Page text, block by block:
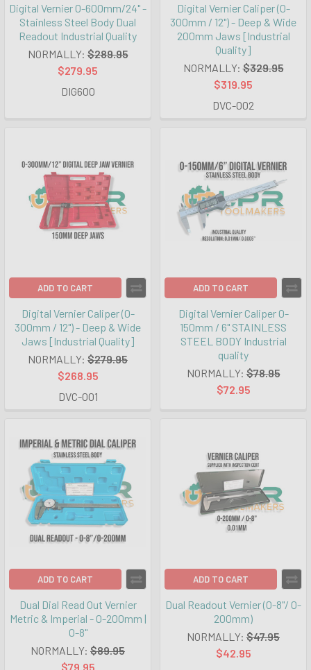
Digital Vernier 0-600mm/24" -
Stainless Steel Body Dual
Readout Industrial Quality
NORMALLY: $289.95
$279.95
DIG600
Digital Vernier Caliper (0-
300mm / 12") - Deep & Wide
200mm Jaws [Industrial
Quality]
NORMALLY: $329.95
$319.95
DVC-002
ADD TO CART
Digital Vernier Caliper (0-
300mm / 12") - Deep & Wide
Jaws [Industrial Quality]
NORMALLY: $279.95
$268.95
DVC-001
ADD TO CART
Digital Vernier Caliper 0-
150mm / 6" STAINLESS
STEEL BODY Industrial
quality
NORMALLY: $78.95
$72.95
ADD TO CART
Dual Dial Read Out Vernier
Metric & Imperial - 0-200mm |
0-8"
NORMALLY: $89.95
$79.95
ADD TO CART
Dual Readout Vernier (0-8"/ 0-
200mm)
NORMALLY: $47.95
$42.95